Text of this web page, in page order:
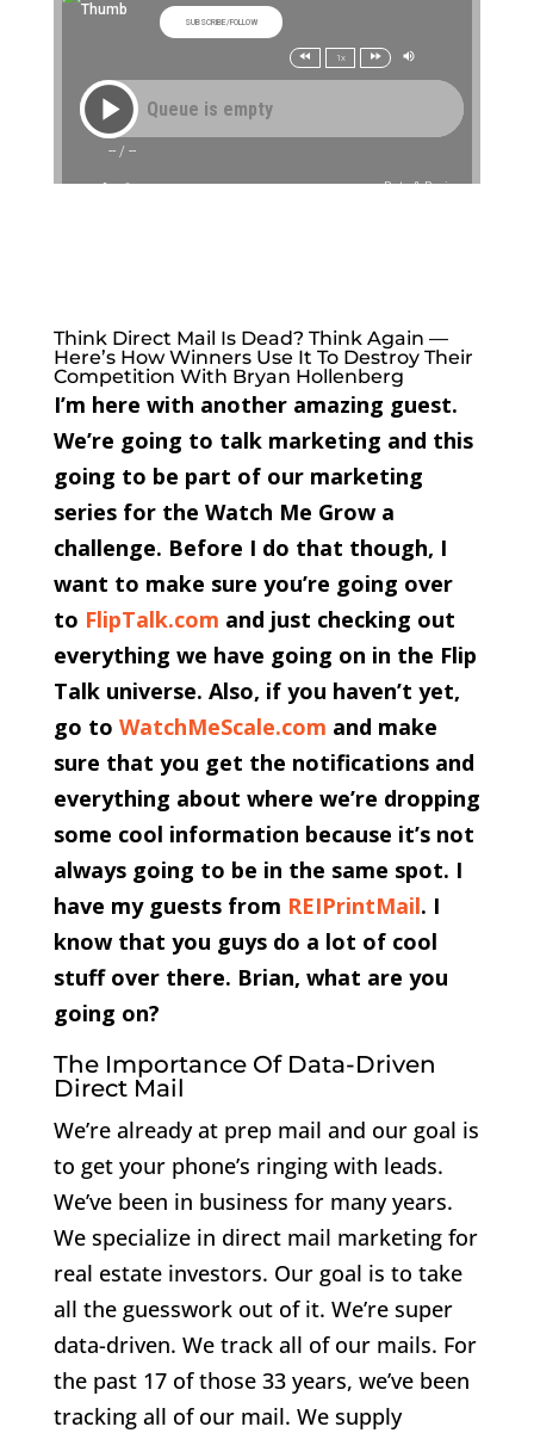
Think Direct Mail Is Dead? Think Again —
Here’s How Winners Use It To Destroy Their
Competition With Bryan Hollenberg
I’m here with another amazing guest.
We’re going to talk marketing and this
going to be part of our marketing
series for the Watch Me Grow a
challenge. Before I do that though, I
want to make sure you’re going over
to FlipTalk.com and just checking out
everything we have going on in the Flip
Talk universe. Also, if you haven’t yet,
go to WatchMeScale.com and make
sure that you get the notifications and
everything about where we’re dropping
some cool information because it’s not
always going to be in the same spot. I
have my guests from REIPrintMail. I
know that you guys do a lot of cool
stuff over there. Brian, what are you
going on?
The Importance Of Data-Driven
Direct Mail
We’re already at prep mail and our goal is
to get your phone’s ringing with leads.
We’ve been in business for many years.
We specialize in direct mail marketing for
real estate investors. Our goal is to take
all the guesswork out of it. We’re super
data-driven. We track all of our mails. For
the past 17 of those 33 years, we’ve been
tracking all of our mail. We supply